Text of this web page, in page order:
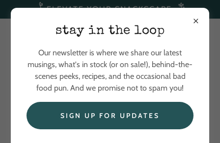
ELEVATE YOUR SNACKSCAPE
stay in the loop
Our newsletter is where we share our latest
musings, what's in stock (or on sale!), behind-the-
scenes peeks, recipes, and the occasional bad
food pun. And we promise not to spam you!
SIGN UP FOR UPDATES